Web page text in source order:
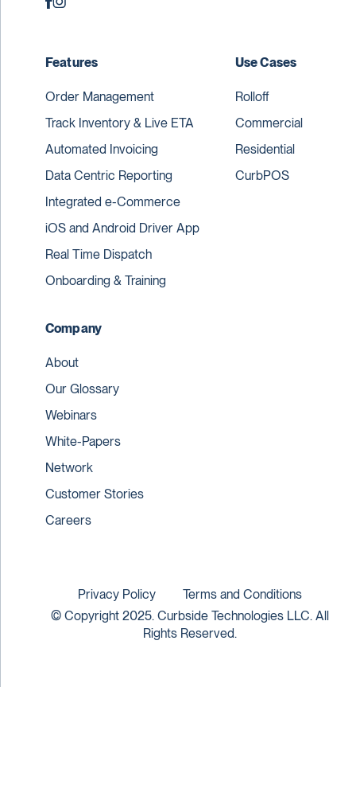
Features
Order Management
Track Inventory & Live ETA
Automated Invoicing
Data Centric Reporting
Integrated e-Commerce
iOS and Android Driver App
Real Time Dispatch
Onboarding & Training
Use Cases
Rolloff
Commercial
Residential
CurbPOS
Company
About
Our Glossary
Webinars
White-Papers
Network
Customer Stories
Careers
© Copyright 2025. Curbside Technologies LLC. All
Rights Reserved.
Privacy Policy Terms and Conditions